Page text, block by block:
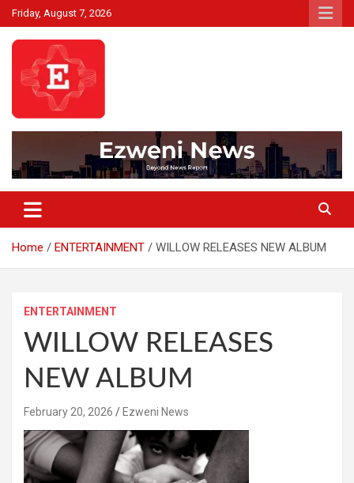
Skip
to
content
Friday, August 7, 2026
Ezweni News
Home ENTERTAINMENT WILLOW RELEASES NEW ALBUM
ENTERTAINMENT
WILLOW RELEASES
NEW ALBUM
February 20, 2026 Ezweni News